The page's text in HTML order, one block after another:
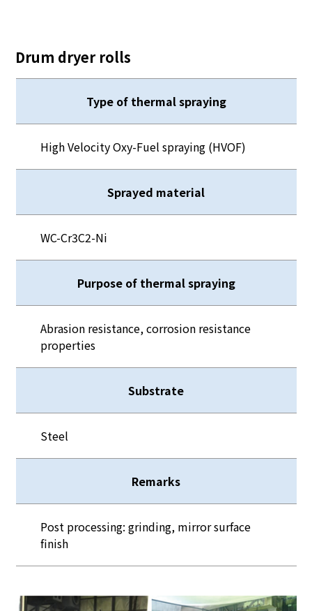
Drum dryer rolls
Type of thermal spraying
High Velocity Oxy-Fuel spraying (HVOF)
Sprayed material
WC-Cr3C2-Ni
Purpose of thermal spraying
Abrasion resistance, corrosion resistance
properties
Substrate
Steel
Remarks
Post processing: grinding, mirror surface
finish